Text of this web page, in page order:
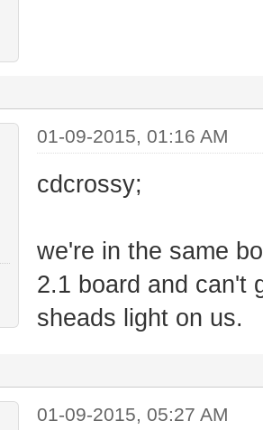
01-09-2015, 01:16 AM
cdcrossy;
we're in the same
2.1 board and can't
sheads light on us.
01-09-2015, 05:27 AM